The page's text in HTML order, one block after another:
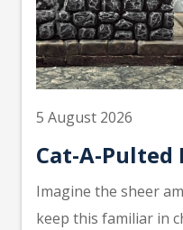
5 August 2026
Cat-A-Pulted
Imagine the sheer
keep this familiar in